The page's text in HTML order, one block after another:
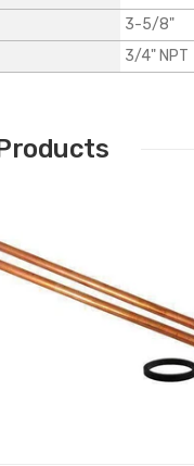
3-5/8"
3/4" NPT